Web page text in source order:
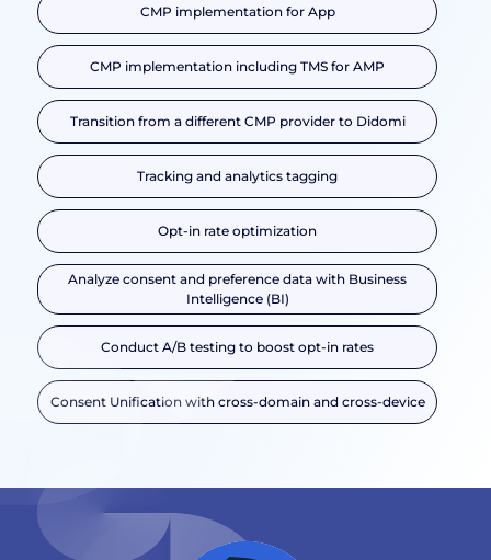
CMP implementation for App
CMP implementation including TMS for AMP
Transition from a different CMP provider to Didomi
Tracking and analytics tagging
Opt-in rate optimization
Analyze consent and preference data with Business
Intelligence (BI)
Conduct A/B testing to boost opt-in rates
Consent Unification with cross-domain and cross-device